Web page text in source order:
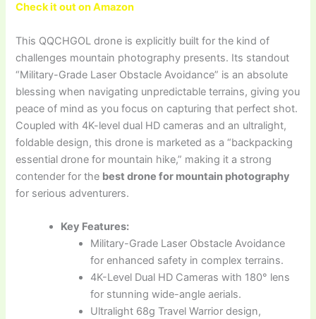
Check it out on Amazon
This QQCHGOL drone is explicitly built for the kind of
challenges mountain photography presents. Its standout
“Military-Grade Laser Obstacle Avoidance” is an absolute
blessing when navigating unpredictable terrains, giving you
peace of mind as you focus on capturing that perfect shot.
Coupled with 4K-level dual HD cameras and an ultralight,
foldable design, this drone is marketed as a “backpacking
essential drone for mountain hike,” making it a strong
contender for the best drone for mountain photography
for serious adventurers.
Key Features:
Military-Grade Laser Obstacle Avoidance
for enhanced safety in complex terrains.
4K-Level Dual HD Cameras with 180° lens
for stunning wide-angle aerials.
Ultralight 68g Travel Warrior design,